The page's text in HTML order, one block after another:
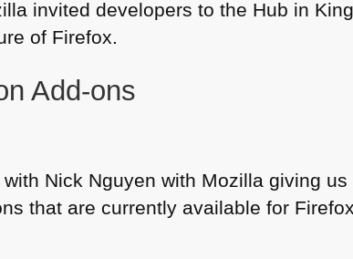
invited developers to the Hub in
of Firefox.
Add-ons
Nick Nguyen with Mozilla giving
that are currently available for